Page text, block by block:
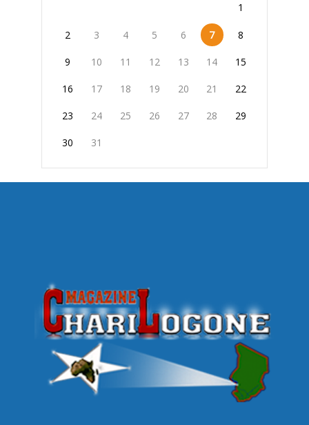
1
2 3 4 5 6 7 8
9 10 11 12 13 14 15
16 17 18 19 20 21 22
23 24 25 26 27 28 29
30 31